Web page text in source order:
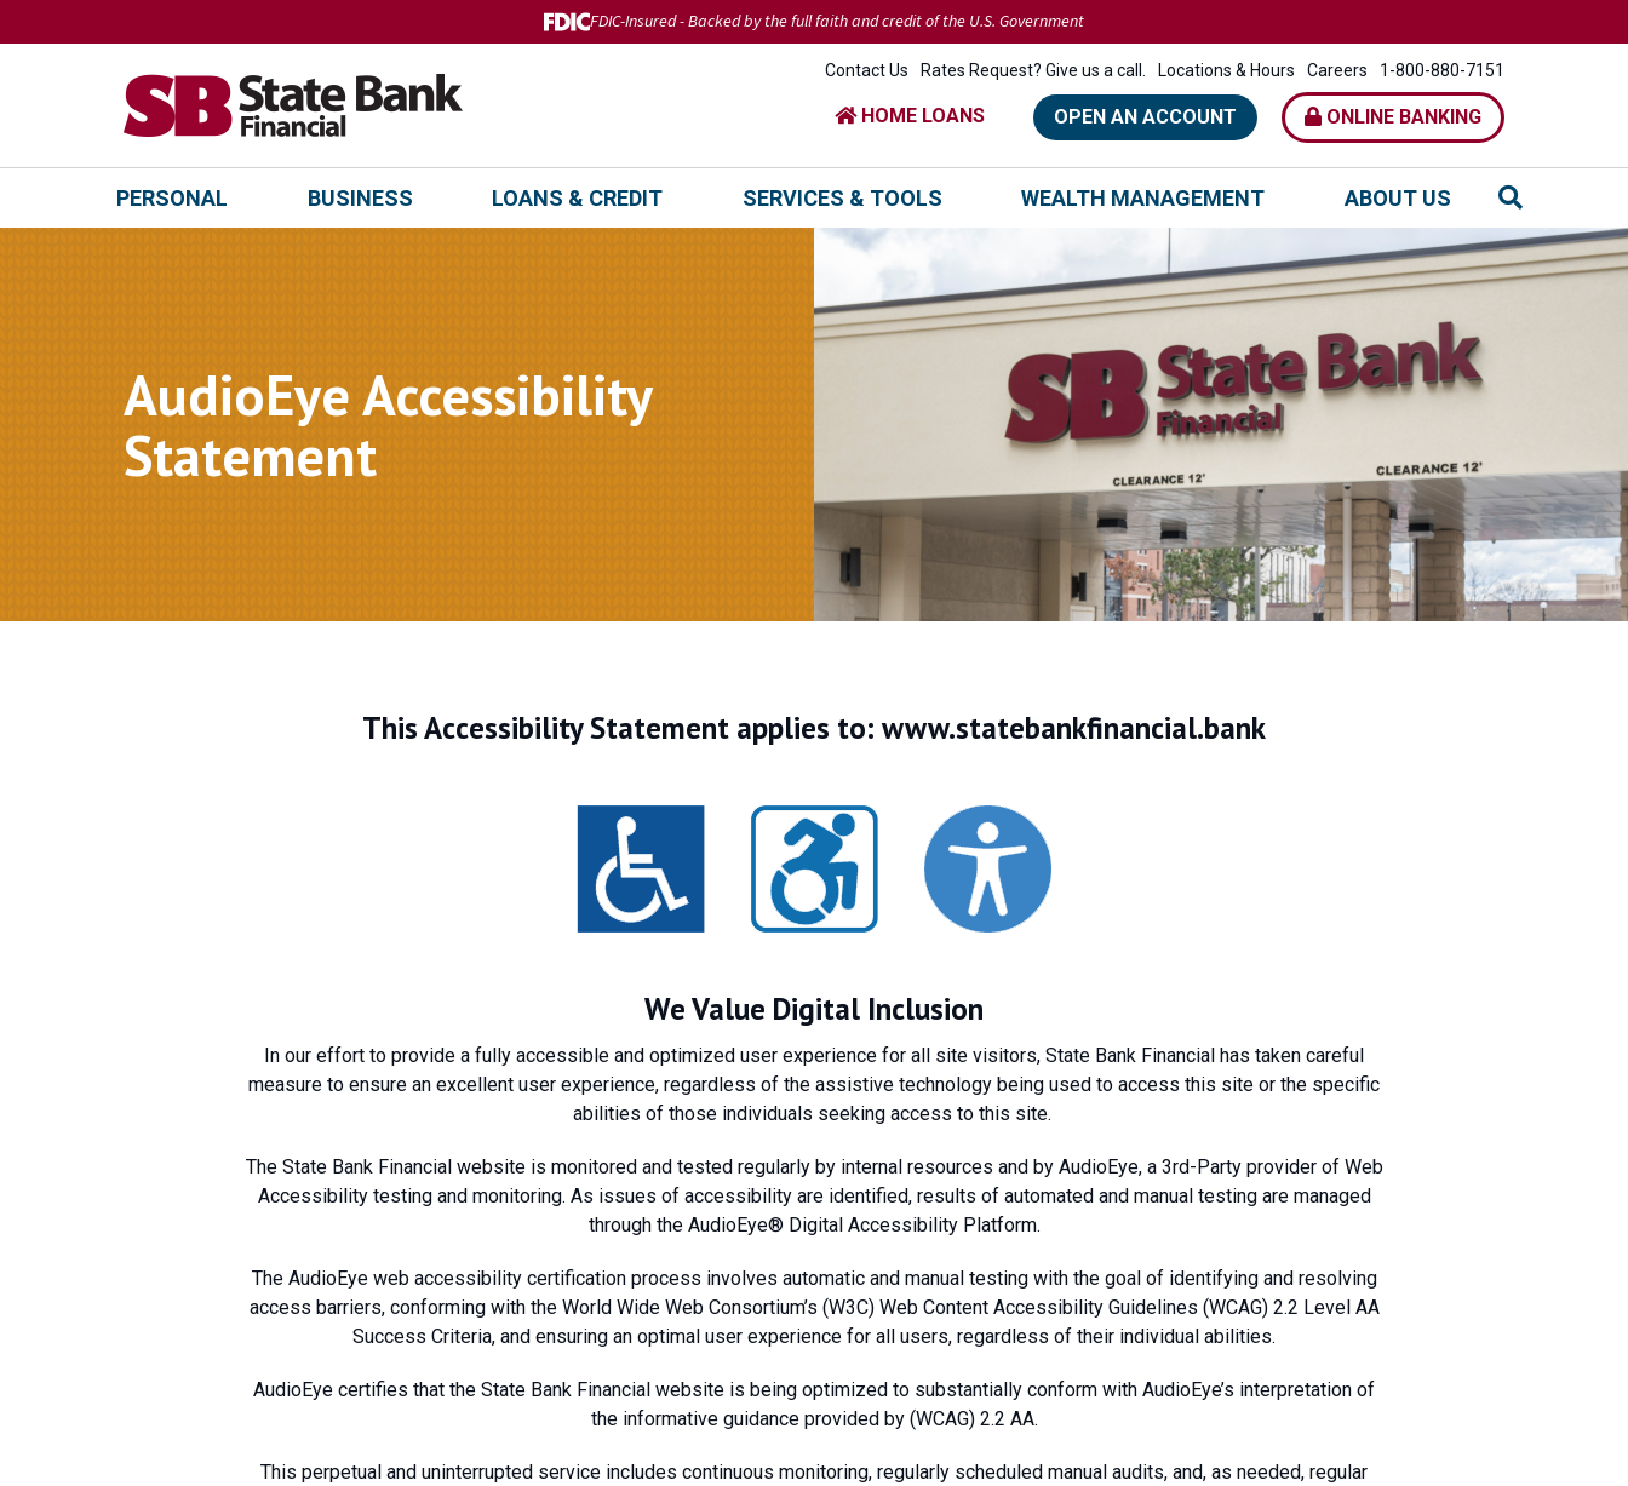
FDIC-Insured - Backed by the full faith and credit of the U.S. Government
Contact Us Rates Request? Give us a call. Locations & Hours Careers 1-800-880-7151
HOME LOANS OPEN AN ACCOUNT ONLINE BANKING
PERSONAL BUSINESS LOANS & CREDIT SERVICES & TOOLS WEALTH MANAGEMENT ABOUT US
AudioEye Accessibility
Statement
This Accessibility Statement applies to: www.statebankfinancial.bank
We Value Digital Inclusion
In our effort to provide a fully accessible and optimized user experience for all site visitors, State Bank Financial has taken careful
measure to ensure an excellent user experience, regardless of the assistive technology being used to access this site or the specific
abilities of those individuals seeking access to this site.
The State Bank Financial website is monitored and tested regularly by internal resources and by AudioEye, a 3rd-Party provider of Web
Accessibility testing and monitoring. As issues of accessibility are identified, results of automated and manual testing are managed
through the AudioEye® Digital Accessibility Platform.
The AudioEye web accessibility certification process involves automatic and manual testing with the goal of identifying and resolving
access barriers, conforming with the World Wide Web Consortium’s (W3C) Web Content Accessibility Guidelines (WCAG) 2.2 Level AA
Success Criteria, and ensuring an optimal user experience for all users, regardless of their individual abilities.
AudioEye certifies that the State Bank Financial website is being optimized to substantially conform with AudioEye’s interpretation of
the informative guidance provided by (WCAG) 2.2 AA.
This perpetual and uninterrupted service includes continuous monitoring, regularly scheduled manual audits, and, as needed, regular